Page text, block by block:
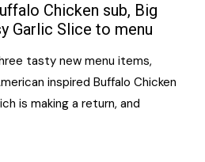
Chicken sub, Big
Garlic Slice to menu
tasty new menu items,
inspired Buffalo Chicken
is making a return, and